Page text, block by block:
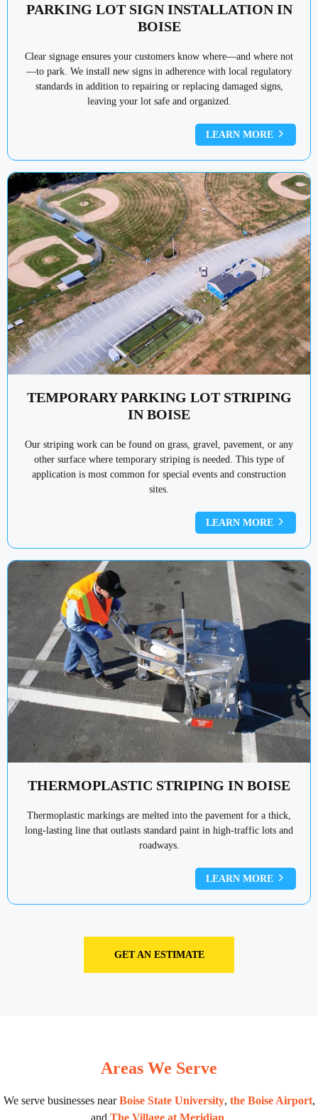
PARKING LOT SIGN INSTALLATION IN
BOISE
Clear signage ensures your customers know where—and where not
—to park. We install new signs in adherence with local regulatory
standards in addition to repairing or replacing damaged signs,
leaving your lot safe and organized.
LEARN MORE
TEMPORARY PARKING LOT STRIPING
IN BOISE
Our striping work can be found on grass, gravel, pavement, or any
other surface where temporary striping is needed. This type of
application is most common for special events and construction
sites.
LEARN MORE
THERMOPLASTIC STRIPING IN BOISE
Thermoplastic markings are melted into the pavement for a thick,
long-lasting line that outlasts standard paint in high-traffic lots and
roadways.
LEARN MORE
GET AN ESTIMATE
Areas We Serve
We serve businesses nearBoise State University, the Boise Airport,
and The Village at Meridian